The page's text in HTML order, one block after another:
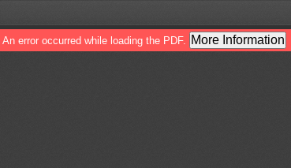
An error occurred while loading the PDF. More Information